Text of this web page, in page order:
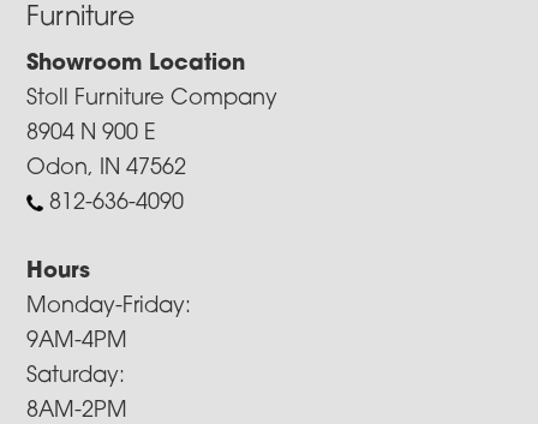
Furniture
Showroom Location
Stoll Furniture Company
8904 N 900 E
Odon, IN 47562
812-636-4090
Hours
Monday-Friday:
9AM-4PM
Saturday:
8AM-2PM